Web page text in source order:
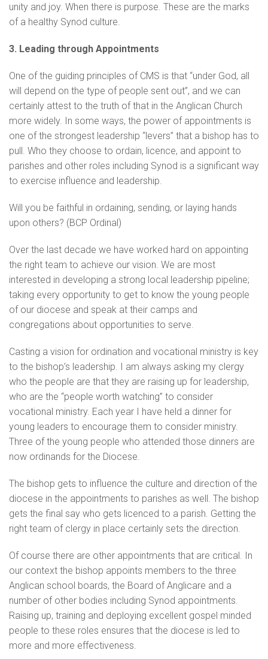
unity and joy. When there is purpose. These are the marks
of a healthy Synod culture.
3. Leading through Appointments
One of the guiding principles of CMS is that “under God, all
will depend on the type of people sent out”, and we can
certainly attest to the truth of that in the Anglican Church
more widely. In some ways, the power of appointments is
one of the strongest leadership “levers” that a bishop has to
pull. Who they choose to ordain, licence, and appoint to
parishes and other roles including Synod is a significant way
to exercise influence and leadership.
Will you be faithful in ordaining, sending, or laying hands
upon others? (BCP Ordinal)
Over the last decade we have worked hard on appointing
the right team to achieve our vision. We are most
interested in developing a strong local leadership pipeline;
taking every opportunity to get to know the young people
of our diocese and speak at their camps and
congregations about opportunities to serve.
Casting a vision for ordination and vocational ministry is key
to the bishop’s leadership. I am always asking my clergy
who the people are that they are raising up for leadership,
who are the “people worth watching” to consider
vocational ministry. Each year I have held a dinner for
young leaders to encourage them to consider ministry.
Three of the young people who attended those dinners are
now ordinands for the Diocese.
The bishop gets to influence the culture and direction of the
diocese in the appointments to parishes as well. The bishop
gets the final say who gets licenced to a parish. Getting the
right team of clergy in place certainly sets the direction.
Of course there are other appointments that are critical. In
our context the bishop appoints members to the three
Anglican school boards, the Board of Anglicare and a
number of other bodies including Synod appointments.
Raising up, training and deploying excellent gospel minded
people to these roles ensures that the diocese is led to
more and more effectiveness.